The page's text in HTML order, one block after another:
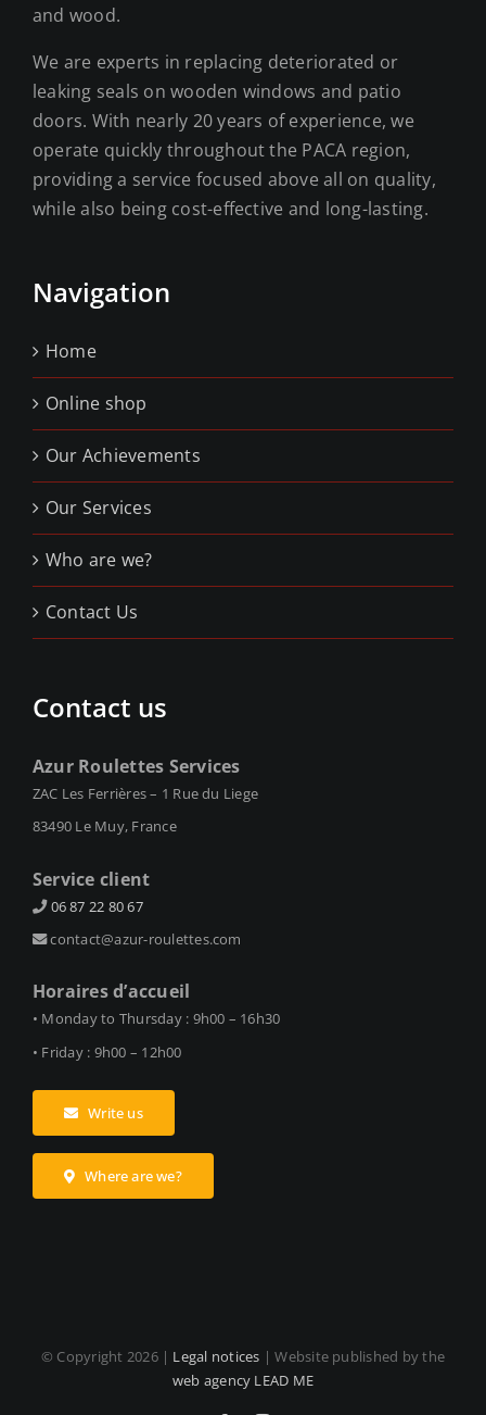
and wood.
We are experts in replacing deteriorated or
leaking seals on wooden windows and patio
doors. With nearly 20 years of experience, we
operate quickly throughout the PACA region,
providing a service focused above all on quality,
while also being cost-effective and long-lasting.
Navigation
Home
Online shop
Our Achievements
Our Services
Who are we?
Contact Us
Contact us
Azur Roulettes Services
ZAC Les Ferrières – 1 Rue du Liege
83490 Le Muy, France
Service client
06 87 22 80 67
contact@azur-roulettes.com
Horaires d’accueil
• Monday to Thursday : 9h00 – 16h30
• Friday : 9h00 – 12h00
Write us
Where are we?
© Copyright 2026 | Legal notices | Website published by the
web agency LEAD ME